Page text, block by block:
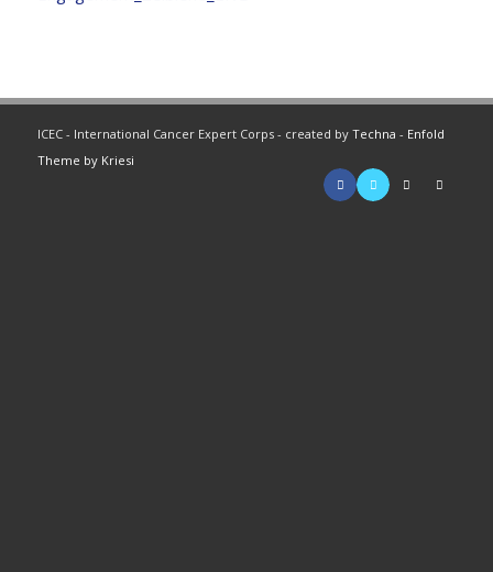
ICEC - International Cancer Expert Corps - created by Techna - Enfold
Theme by Kriesi